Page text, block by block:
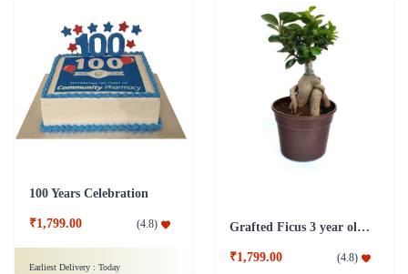
100 Years Celebration
₹1,799.00 (4.8)
Earliest Delivery : Today
Grafted Ficus 3 year old Plant
₹1,799.00 (4.8)